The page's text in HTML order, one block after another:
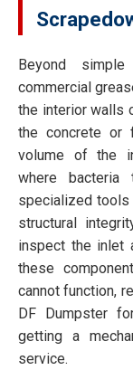
Beyond
commercial
the interior walls
the concrete or
volume of the
where bacteria
specialized tools
structural
inspect the inlet
these
cannot function,
DF Dumpster
getting a
service.